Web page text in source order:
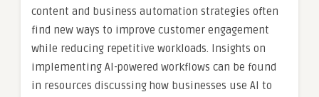
content and business automation strategies often
find new ways to improve customer engagement
while reducing repetitive workloads. Insights on
implementing AI-powered workflows can be found
in resources discussing how businesses use AI to